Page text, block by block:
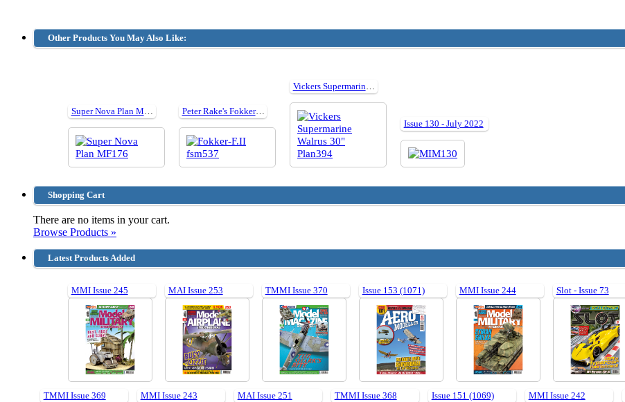
Other Products You May Also Like:
Peter Rake's Fokker F.II cut parts for plan537 40"
Issue 130 - July 2022
Shopping Cart
There are no items in your cart.
Browse Products »
Latest Products Added
MMI Issue 245 MAI Issue 253 TMMI Issue 370 Issue 153 (1071) MMI Issue 244 Slot - Issue 73
TMMI Issue 369 MMI Issue 243 MAI Issue 251 TMMI Issue 368 Issue 151 (1069) MMI Issue 242